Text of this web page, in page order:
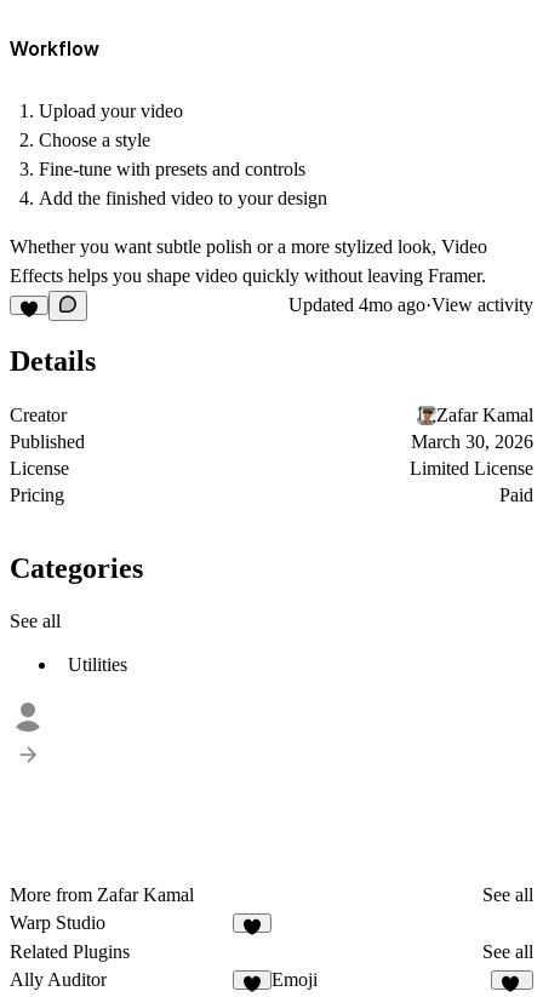
Workflow
Upload your video
Choose a style
Fine-tune with presets and controls
Add the finished video to your design
Whether you want subtle polish or a more stylized look, Video
Effects helps you shape video quickly without leaving Framer.
Updated 4mo ago·View activity
Details
Creator
Zafar Kamal
Published
March 30, 2026
License
Limited License
Pricing
Paid
Categories
See all
Utilities
More from Zafar Kamal
See all
Warp Studio
Related Plugins
See all
Ally Auditor
Emoji